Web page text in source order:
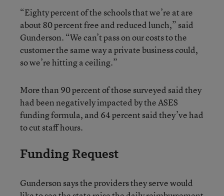
“Eighty percent of the schools that we’re at are
about 80 percent free and reduced lunch,” said
Gunderson. “We can’t pass on our costs to the
customer the same way a private business could,
so we’re hitting a ceiling.”
More than 90 percent of those surveyed said they
had been negatively impacted by the ASES
funding formula, and 64 percent said they’ve had
to cut staff hours.
Funding Request
Gunderson says the providers they serve would